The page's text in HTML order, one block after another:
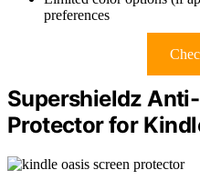
preferences
Supershieldz
Protector for